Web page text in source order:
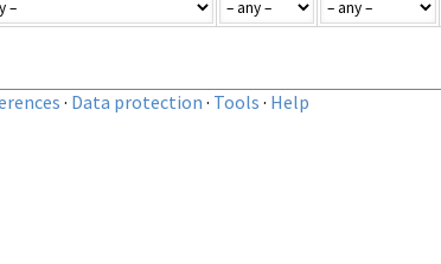
· Data protection · Tools · Help